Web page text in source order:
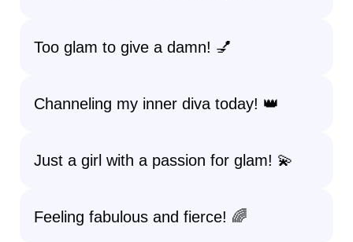
Too glam to give a damn! 💅
Channeling my inner diva today! 👑
Just a girl with a passion for glam! 💫
Feeling fabulous and fierce! 🌈